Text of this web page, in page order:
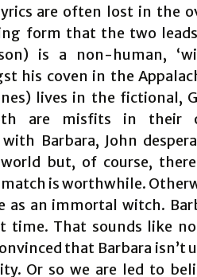
are often lost in the
form that the two
is a non-human,
his coven in the
lives in the fictional,
are misfits in their
Barbara, John
but, of course,
is worthwhile.
an immortal witch.
time. That sounds like
that Barbara isn’t
Or so we are led to